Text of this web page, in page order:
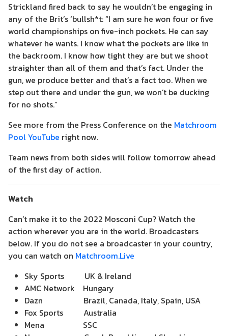
Strickland fired back to say he wouldn’t be engaging in
any of the Brit’s ‘bullsh*t: “I am sure he won four or five
world championships on five-inch pockets. He can say
whatever he wants. I know what the pockets are like in
the backroom. I know how tight they are but we shoot
straighter than all of them and that’s fact. Under the
gun, we produce better and that’s a fact too. When we
step out there and under the gun, we won’t be ducking
for no shots.”
See more from the Press Conference on the Matchroom
Pool YouTube right now.
Team news from both sides will follow tomorrow ahead
of the first day of action.
Watch
Can’t make it to the 2022 Mosconi Cup? Watch the
action wherever you are in the world. Broadcasters
below. If you do not see a broadcaster in your country,
you can watch on Matchroom.Live
Sky Sports UK & Ireland
AMC Network Hungary
Dazn Brazil, Canada, Italy, Spain, USA
Fox Sports Australia
Mena SSC